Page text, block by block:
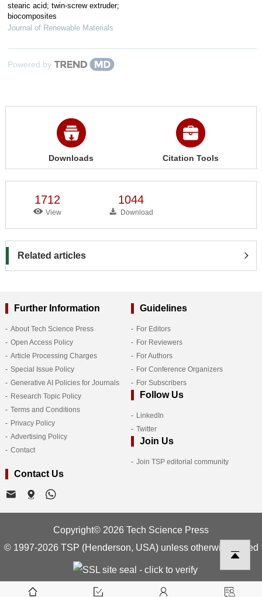
stearic acid; twin-screw extruder;
biocomposites
Journal of Renewable Materials
Powered by
Downloads Citation Tools
1712
View
1044
Download
Related articles
Further Information
About Tech Science Press
Open Access Policy
Article Processing Charges
Special Issue Policy
Generative AI Policies for Journals
Research Topic Policy
Terms and Conditions
Privacy Policy
Advertising Policy
Contact
Guidelines
For Editors
For Reviewers
For Authors
For Conference Organizers
For Subscribers
Follow Us
LinkedIn
Twitter
Join Us
Join TSP editorial community
Contact Us
Copyright© 2026 Tech Science Press
© 1997-2026 TSP (Henderson, USA) unless otherwise stated